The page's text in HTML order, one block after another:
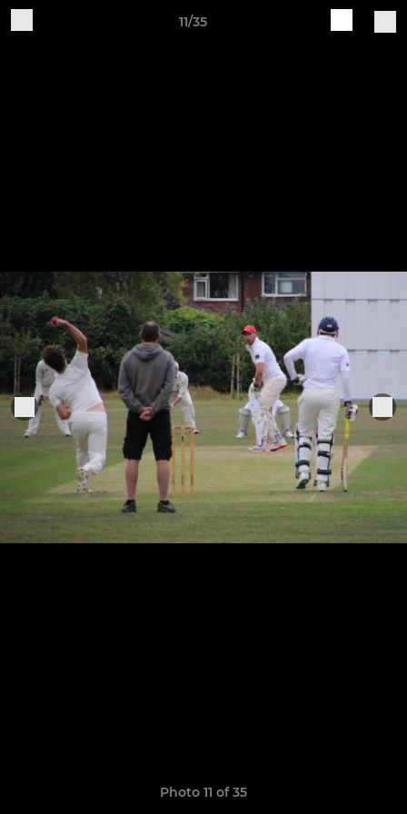
11/35
Photo 11 of 35